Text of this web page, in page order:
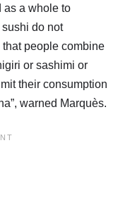
as a whole to
do not
that people combine
or sashimi or
their consumption
warned Marquès.